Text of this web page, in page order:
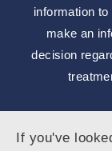
information to
make an
decision
If you've